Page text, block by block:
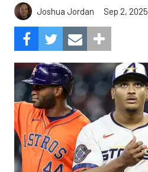
Joshua Jordan Sep 2,